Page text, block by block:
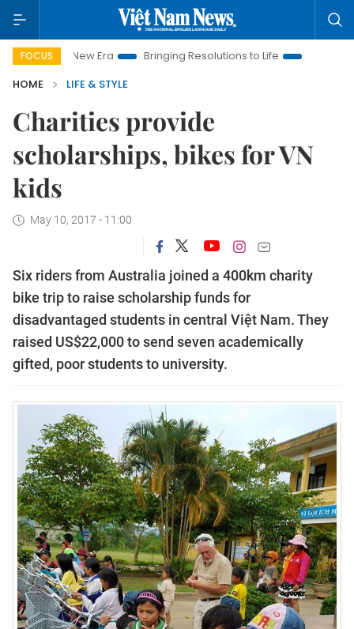
FOCUS
New Era Bringing Resolutions to Life
Hanoi Investment
HOME
LIFE & STYLE
Charities provide
scholarships, bikes for VN
kids
May 10, 2017 - 11:00
Six riders from Australia joined a 400km charity
bike trip to raise scholarship funds for
disadvantaged students in central Việt Nam. They
raised US$22,000 to send seven academically
gifted, poor students to university.